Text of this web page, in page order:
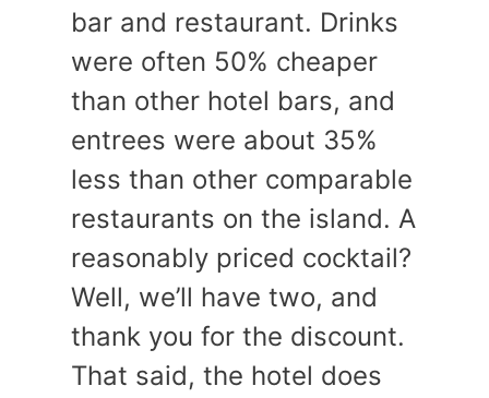
bar and restaurant. Drinks
were often 50% cheaper
than other hotel bars, and
entrees were about 35%
less than other comparable
restaurants on the island. A
reasonably priced cocktail?
Well, we’ll have two, and
thank you for the discount.
That said, the hotel does